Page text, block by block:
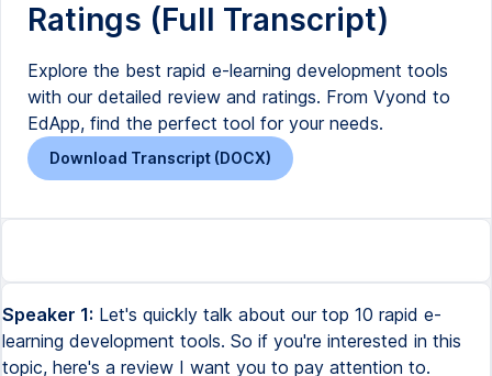
Ratings (Full Transcript)
Explore the best rapid e-learning development tools
with our detailed review and ratings. From Vyond to
EdApp, find the perfect tool for your needs.
Download Transcript (DOCX)
Speaker 1: Let's quickly talk about our top 10 rapid e-learning development tools. So if you're interested in this topic, here's a review I want you to pay attention to. Number 10, you have Vyond, our score, 8 over 10. So when you think about Vyond, I want you to think about a tool that is really great in terms of helping you produce engaging e-learning and training videos that learners can access at their own pace. It's really an excellent tool for organization updates, continuous learning and scenario-based training. You don't need to have experience in video production to use Vyond. You can easily make professional grade animated videos or enhance existing materials that you can integrate into your preferred LMS. So that's just fantastic. So Vyond, our score, 8 over 10. I want you to look right now on the screen. Here is a pricing for Vyond as of the date of this show. Number nine, you have Visme, our score, 8.4 over 10. So when you think about Visme, this is basically a popular design platform with free authoring tools for e-learning. It's an all-in-one platform for streamlining content creation for training. With Visme, you can create learning resources like slide courses, instructional videos, and training manuals. You can also pick from Visme's extensive stock library for free media assets and make your material interactive by incorporating elements like hotspots, pop-ups, and other fun effects. Or you can customize it to your branding with your own logo, brand colors, and fonts for cohesive design templates. This is really great. You also have the chance to collaborate with team leaders and management with a rapid e-learning development tool. The tool has a real-time commenting and markup editing features that really help you a lot. You can also use whiteboards to strategize and organize your content authoring process. So this is really cool. I want you to look right now on the screen for me. Here is a pricing for Visme as of the date of this show. So if you really want to use Visme for some serious rapid e-learning development, it's just better to go with the Pro plan. Because the starter plan is not really that interesting. The basic plan, don't even talk about it. The basic plan is free, but that's just to help you get your feet wet, to really understand how the tool works. But if you want to really use Visme for real, go with the Pro plan. By the way, boss, welcome back to the show. It's really a pleasure to have you here. Make yourself comfortable. You are going to enjoy today's conversation. Number eight, you have CourseArc, our score, 8.7 over 10. So CourseArc is another great addition to our list when it comes to authoring tools, examples. So basically, this tool is great for onboarding, compliance training, upscaling, and rescaling. You can effortlessly design and deliver your training content while making sure it's available for your learners, whatever they are located. So it has a design block templates that you can customize with unique assets to maintain organizational branding consistency. You can also opt for its multi-branding feature where content can be easily rebranded and white labeled for reuse or resale purposes. This is really good. In terms of for the pricing, you need to contact CourseArc for more information. And key features I want you to pay attention to here. You have a design block templates, multi-multiple device compatibility, and multi-branding also. This is really fantastic. By the way, boss, I want to quickly remind you of today's topic. We are having a conversation about our top 10 rapid e-learning development tools. Number seven, you have WizIQ, our score, 8.8 over 10. So when you think about WizIQ, I want you to think about a tool that is a user-friendly that has tons of capabilities. You are talking about tools that will help you facilitate engaging online learning experiences for your learners to cater to different learning styles. WizIQ has a course creation tool that supports various content formats, which is text, audio, video, presentations, and HTML. Besides an asynchronous format, you can also create branded learning portals to train your customers or partners through tutorials or live classes. And WizIQ offers accessibility around the clock through personal handheld devices. So your learners can take their courses or join you live when you are on the go. You can even sell your courses if you're looking to expand your reach and generate additional revenue streams. In terms of pricing, I want you to look right now on the screen for me. Here is the pricing as of the date of this show. So you need to contact the company because they don't publish their prices. You need to contact the company. But key features here when it comes to WizIQ include support for multiple formats, branded learning portals, and mobile friendliness. Fantastic. Number six, we have Trainer Central. Our score, 9 over 10. So when I think about Trainer Central, think about a tool that gives you the flexibility you need to create e-learning courses. You can build any type of course, set up a unique curriculum, and incorporate multi-format materials to enhance your e-learning strategy. So by using the rapid e-learning development tool, you can have your content, assignments, and other supplementary materials personalized to your liking. You can gamify your content and put up a scoring system to engage your learners. You'll also have your own dedicated library where you can store all of your courses and lesson materials. In terms of pricing, I want you to look right now on the screen. Here is how the pricing looks like for Trainer Central as of the date of this show. In terms of key features here, you have multi-format material upload, course library, and branding options. Number five, you have Thinkific. Our score, 9.2 over 10. Thinkific is a great rapid e-learning development tool. Basically, this platform offers a course authoring tool that allows you to cater to a wide range of training needs while considering the need for scalability and accessibility. You will have plenty of options to create your content. With its drag-and-drop authoring tool, you can add basic elements like images, audio, and video to your courses. And you also have ready-to-use templates that can help you with making lessons, assignments, surveys, and quizzes. So while Thinkific boasts a set of impressive features, you will have a couple of limitations in terms of courses, chat support, and author access. To gain full access, you will have to opt for a paid subscription. In terms of pricing here, I want you to look on the screen here. Here is what the pricing looks like as of the date of this show. And so you can have, if you pay whatever, if you pay the basic start or grow plan, you can avail yourself of key features such as drag-and-drop course builder, formatting options, and templates. This is just fantastic. Number four, you have Reptivity. Our score, 9.4 over 10. So Reptivity is a rapid e-learning development tool that takes care of your course design process so you can focus on improving your content. It has a user-friendly interface. So this is kind of cool because it doesn't matter if you are an expert or novice course creator without experience in programming or scripting. You can seamlessly customize your content and design to suit your learners' needs. Or you can add a touch of fun with games and quizzes to boost your learners' knowledge retention. So Reptivity also makes sure that your lesson can function across any device, eliminating the need for individual device customization. This is really cool. And so in terms of pricing, I want you to look right now on the screen. Here is what the pricing looks like as of the date of this show. By the way, boss, I want to quickly remind you of today's topic. We are having a conversation about the top 10 rapid e-learning development tools. Number three, you have here Domino. Our score, 9.5 over 10. So when you think about Domino, think about a tool that has knowledge management solutions that can help you boost performance and increase knowledge accessibility for your employees, customers and stakeholders. So this rapid e-learning development tool combined traditional course taking with responsive authoring and software simulation all rolled into one neat package. That means you can build different types of e-learning content faster with templates, stock assets and real-time collaboration features at your disposal. This is really cool. And I want you to know that when it comes to pricing, though, you need to contact Domino because they do not publish their pricing information. It's a bummer because we believe that transparency really helps. But hey, listen, for competitive reasons and for other strategic reasons, Domino chose not to publish their pricing. OK, so you're going to have to contact them. But there are key features you can expect through Domino, Domino's software tool. You have a responsive authoring tool, you have templates and stock assets and you have interactive elements or again, all rolled out, rolled over into one neat package. This is just fantastic. Number two, you have Lektora, our score, 9.6 over 10. What we love about Lektora is the level of flexibility this tool brings into your e-learning capabilities. With Lektora, you'll have no problem simplifying all your course creation process. And it's a rapid e-learning development tool packed with useful tools, useful features, useful capabilities for creating dynamic digital learning experiences for your team. And so the cool thing is you can use the platform for multiple purposes, depending on the goal that you have in mind. You can use the platform's assets library for stock images, audio and videos that you can add to your courses to make them look polished and professional. And the cool thing about Lektora is that Lektora also has ready-made templates for unified color schemes and styles. This is reall